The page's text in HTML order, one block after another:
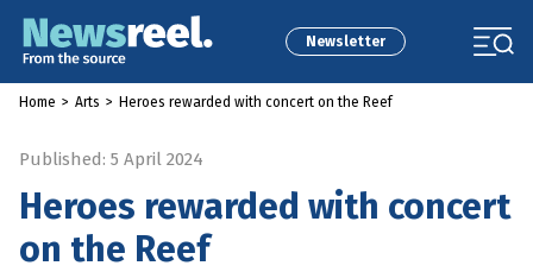
Newsletter
Home > Arts > Heroes rewarded with concert on the Reef
Published: 5 April 2024
Heroes rewarded with concert
on the Reef